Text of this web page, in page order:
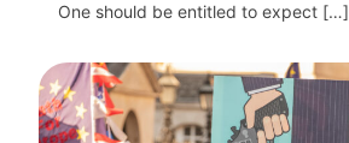
One should be entitled to expect […]